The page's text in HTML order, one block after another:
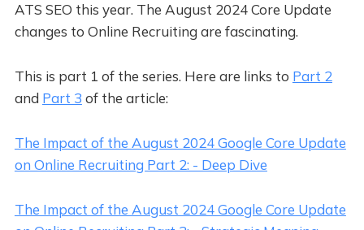
ATS SEO this year. The August 2024 Core Update
changes to Online Recruiting are fascinating.
This is part 1 of the series. Here are links to Part 2
and Part 3 of the article:
The Impact of the August 2024 Google Core Update
on Online Recruiting Part 2: - Deep Dive
The Impact of the August 2024 Google Core Update